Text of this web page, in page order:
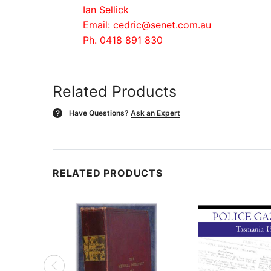
Ian Sellick
Email: cedric@senet.com.au
Ph. 0418 891 830
Related Products
? Have Questions? Ask an Expert
RELATED PRODUCTS